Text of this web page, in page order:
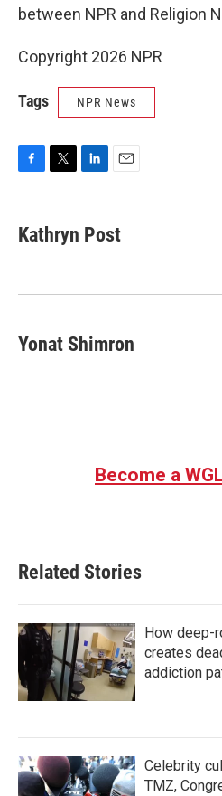
between NPR and Religion
Copyright 2026 NPR
Tags NPR News
e
b
k
t
t
k
e
n
i
l
Kathryn Post
Yonat Shimron
Become a
Related Stories
How deep-
creates
addiction
Celebrity
TMZ,